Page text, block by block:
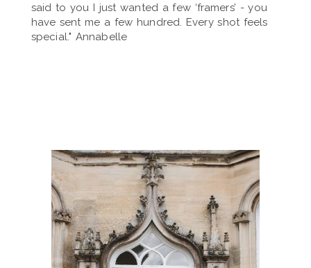
said to you I just wanted a few ‘framers’ - you
have sent me a few hundred. Every shot feels
special." Annabelle